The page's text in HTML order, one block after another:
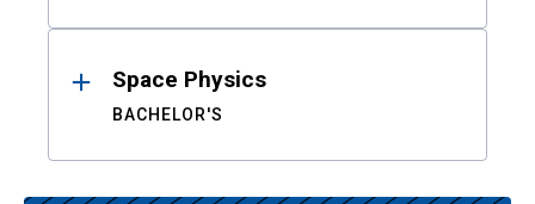
Space Physics
BACHELOR'S